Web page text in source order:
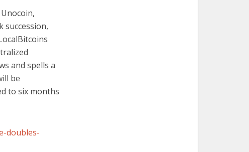
succession,
and spells a
be
to six months
doubles-